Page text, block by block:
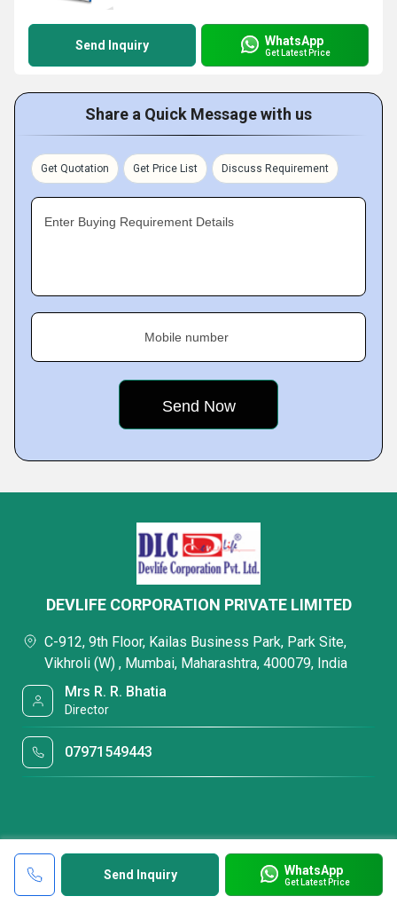
Send Inquiry WhatsApp
Get Latest Price
Share a Quick Message with us
Get Quotation Get Price List Discuss Requirement
Enter Buying Requirement Details
Mobile number
Send Inquiry WhatsApp
Get Latest Price
DEVLIFE CORPORATION PRIVATE LIMITED
C-912, 9th Floor, Kailas Business Park, Park Site,
Vikhroli (W) , Mumbai, Maharashtra, 400079, India
Mrs R. R. Bhatia
Director
07971549443